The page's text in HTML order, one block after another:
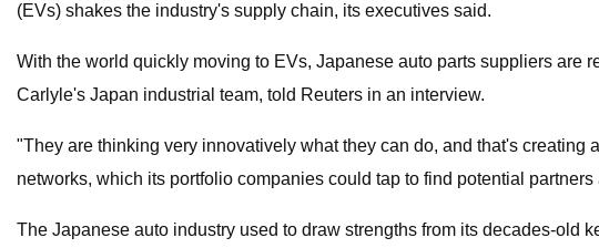
(EVs) shakes the industry's supply chain, its executives said.
With the world quickly moving to EVs, Japanese auto parts suppliers
Carlyle's Japan industrial team, told Reuters in an interview.
"They are thinking very innovatively what they can do, and that's
networks, which its portfolio companies could tap to find potential partners
The Japanese auto industry used to draw strengths from its decades-old